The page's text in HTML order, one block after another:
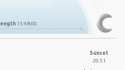
15:48:00
Sunset
20:51